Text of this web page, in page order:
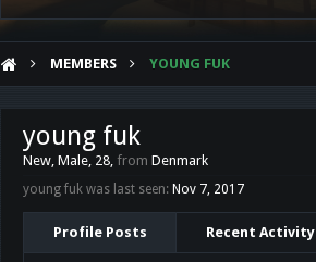
MEMBERS YOUNG FUK
young fuk
New, Male, 28, from Denmark
young fuk was last seen: Nov 7, 2017
Profile Posts Recent Activity